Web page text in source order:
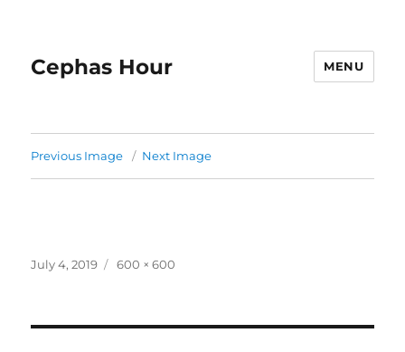
Cephas Hour MENU
Previous Image Next Image
Posted
July 4, 2019
Full
600 × 600